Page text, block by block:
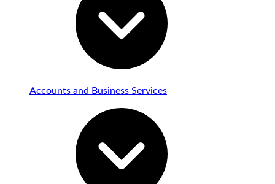
Accounts and Business Services